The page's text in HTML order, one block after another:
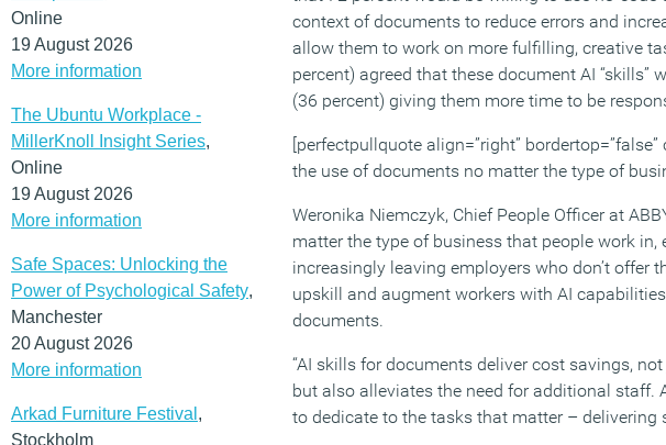
Online
19 August 2026
More information
The Ubuntu Workplace -
MillerKnoll Insight Series,
Online
19 August 2026
More information
Safe Spaces: Unlocking the
Power of Psychological Safety,
Manchester
20 August 2026
More information
Arkad Furniture Festival ,
Stockholm
context of documents to reduce errors and
allow them to work on more fulfilling, creative
percent) agreed that these document AI
(36 percent) giving them more time to be
[perfectpullquote align=”right” bordertop=”false”
the use of documents no matter the type of
Weronika Niemczyk, Chief People Officer at
matter the type of business that people work
increasingly leaving employers who don’t
upskill and augment workers with AI
documents.
“AI skills for documents deliver cost savings,
but also alleviates the need for additional staff.
to dedicate to the tasks that matter – delivering